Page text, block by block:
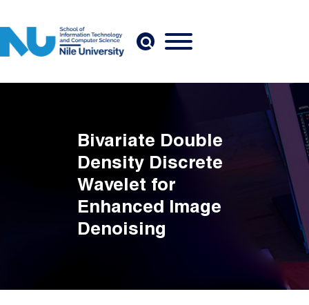
Bivariate Double
Density Discrete
Wavelet for
Enhanced Image
Denoising